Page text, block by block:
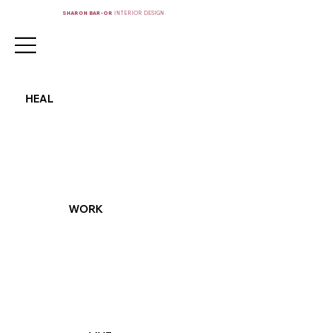
SHARON BAR-OR INTERIOR DESIGN
HEAL
WORK